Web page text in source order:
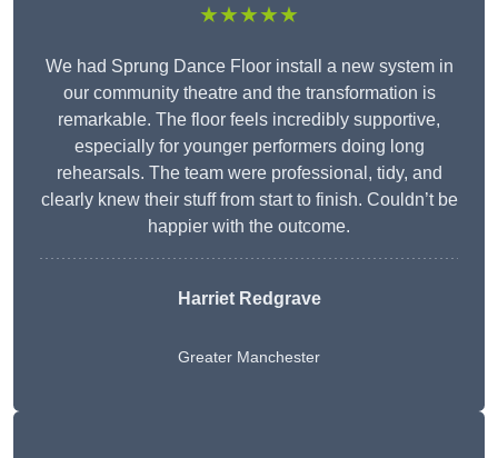
★★★★★
We had Sprung Dance Floor install a new system in
our community theatre and the transformation is
remarkable. The floor feels incredibly supportive,
especially for younger performers doing long
rehearsals. The team were professional, tidy, and
clearly knew their stuff from start to finish. Couldn’t be
happier with the outcome.
Harriet Redgrave
Greater Manchester